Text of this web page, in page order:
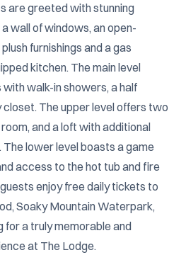
are greeted with stunning
wall of windows, an open-
furnishings and a gas
kitchen. The main level
walk-in showers, a half
closet. The upper level offers two
and a loft with additional
lower level boasts a game
access to the hot tub and fire
enjoy free daily tickets to
Soaky Mountain Waterpark,
for a truly memorable and
at The Lodge.